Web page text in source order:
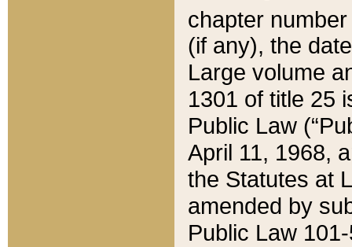
chapter
(if any), the
Large volume
1301 of title 25
Public Law
April 11, 1968,
the Statutes at
amended by
Public Law